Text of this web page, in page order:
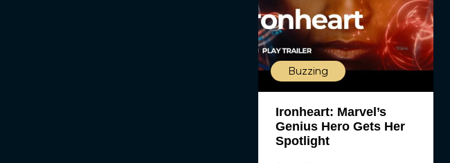
Buzzing
Ironheart: Marvel’s
Genius Hero Gets Her
Spotlight